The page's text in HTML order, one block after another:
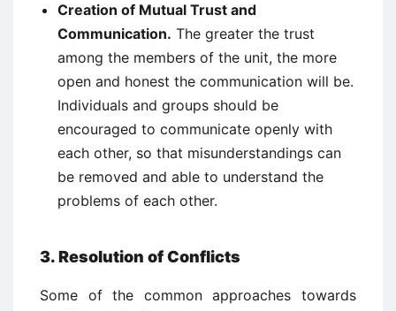
Creation of Mutual Trust and
Communication. The greater the trust
among the members of the unit, the more
open and honest the communication will be.
Individuals and groups should be
encouraged to communicate openly with
each other, so that misunderstandings can
be removed and able to understand the
problems of each other.
3. Resolution of Conflicts
Some of the common approaches towards